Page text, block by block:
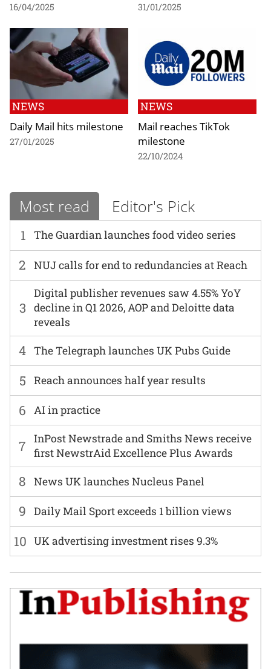
16/04/2025 31/01/2025
NEWS
Daily Mail hits milestone
27/01/2025
NEWS
Mail reaches TikTok
milestone
22/10/2024
Most read Editor's Pick
1 The Guardian launches food video series
6 AI in practice
2 NUJ calls for end to redundancies at Reach
7
InPost Newstrade and Smiths News receive
first NewstrAid Excellence Plus Awards
3
Digital publisher revenues saw 4.55% YoY
decline in Q1 2026, AOP and Deloitte data
reveals
8 News UK launches Nucleus Panel
4 The Telegraph launches UK Pubs Guide
9 Daily Mail Sport exceeds 1 billion views
5 Reach announces half year results
10 UK advertising investment rises 9.3%